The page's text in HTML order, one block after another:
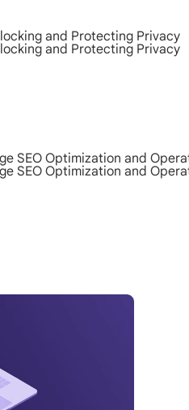
and Protecting Privacy
and Protecting Privacy
SEO Optimization and
SEO Optimization and